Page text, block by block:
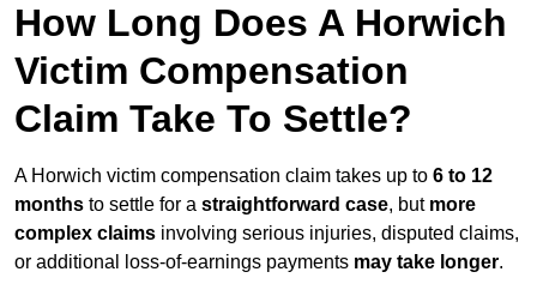
How Long Does A Horwich
Victim Compensation
Claim Take To Settle?
A Horwich victim compensation claim takes up to 6 to 12
months to settle for a straightforward case, but more
complex claims involving serious injuries, disputed claims,
or additional loss-of-earnings payments may take longer.